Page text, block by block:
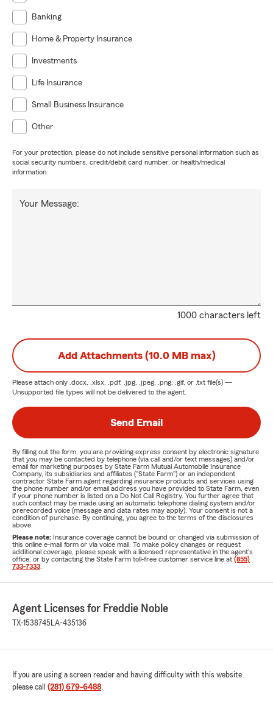
Banking
Home & Property Insurance
Investments
Life Insurance
Small Business Insurance
Other
For your protection, please do not include sensitive personal information such as
social security numbers, credit/debit card number, or health/medical
information.
1000 characters left
Your Message:
Add Attachments (10.0 MB max)
Please attach only .docx, .xlsx, .pdf, .jpg, .jpeg, .png, .gif, or .txt file(s) —
Unsupported file types will not be delivered to the agent.
Send Email
By filling out the form, you are providing express consent by electronic signature
that you may be contacted by telephone (via call and/or text messages) and/or
email for marketing purposes by State Farm Mutual Automobile Insurance
Company, its subsidiaries and affiliates ("State Farm") or an independent
contractor State Farm agent regarding insurance products and services using
the phone number and/or email address you have provided to State Farm, even
if your phone number is listed on a Do Not Call Registry. You further agree that
such contact may be made using an automatic telephone dialing system and/or
prerecorded voice (message and data rates may apply). Your consent is not a
condition of purchase. By continuing, you agree to the terms of the disclosures
above.
Please note: Insurance coverage cannot be bound or changed via submission of
this online e-mail form or via voice mail. To make policy changes or request
additional coverage, please speak with a licensed representative in the agent's
office, or by contacting the State Farm toll-free customer service line at (855)
733-7333
Agent Licenses for Freddie Noble
TX-1538745 LA-435136
If you are using a screen reader and having difficulty with this website
please call (281) 679-6488.